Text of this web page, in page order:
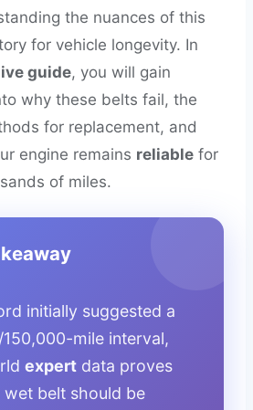
the nuances of this
for vehicle longevity. In
guide, you will gain
why these belts fail, the
for replacement, and
engine remains reliable for
of miles.
initially suggested a
mile interval,
expert data proves
belt should be